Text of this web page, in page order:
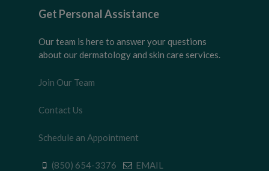
Get Personal Assistance
Our team is here to answer your questions
about our dermatology and skin care services.
Join Our Team
Contact Us
Schedule an Appointment
(850) 654-3376 EMAIL